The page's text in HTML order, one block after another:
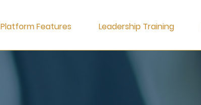
Platform Features Leadership Training